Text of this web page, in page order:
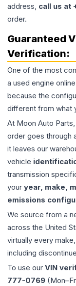
address, call us at
order.
Guaranteed
Verification:
One of the most
a used engine
because the
different from what
At Moon Auto
order goes through
it leaves our
vehicle
transmission
your year, make,
emissions
We source from a
across the United
virtually every
including
To use our VIN
777-0769